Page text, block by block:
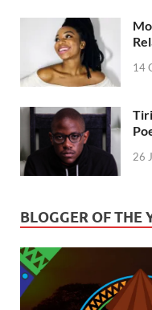
14
26
BLOGGER OF THE